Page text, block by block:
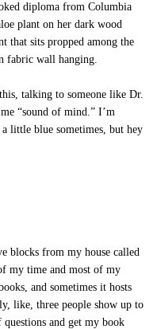
diploma from Columbia
plant on her dark wood
that sits propped among the
fabric wall hanging.
talking to someone like Dr.
“sound of mind.” I’m
little blue sometimes, but hey
blocks from my house called
my time and most of my
and sometimes it hosts
like, three people show up to
and get my book